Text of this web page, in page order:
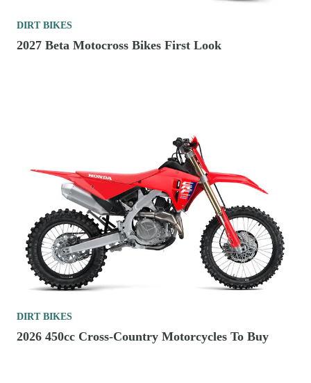
DIRT BIKES
2027 Beta Motocross Bikes First Look
DIRT BIKES
2026 450cc Cross-Country Motorcycles To Buy